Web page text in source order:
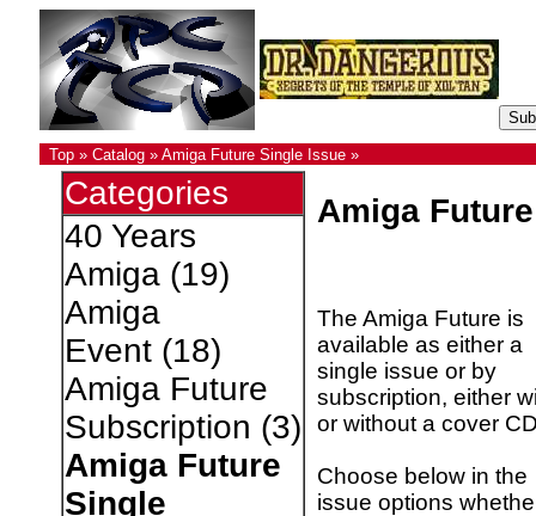
Top» Catalog» Amiga Future Single Issue»
Categories
40 Years
Amiga(19)
Amiga
Event(18)
Amiga Future
Subscription (3)
Amiga Future
Single
Amiga
The Amiga Future is
available as either a
single issue or by
subscription, either
or without a cover
Choose below in the
issue options